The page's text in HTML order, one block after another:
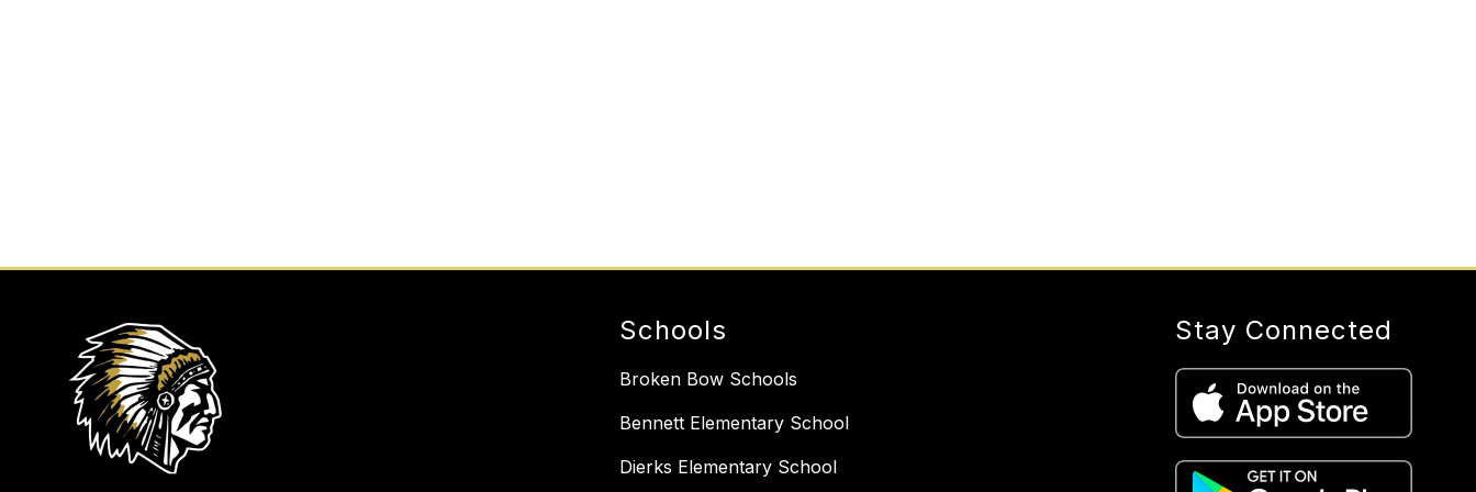
Schools
Broken Bow Schools
Bennett Elementary School
Dierks Elementary School
Stay Connected